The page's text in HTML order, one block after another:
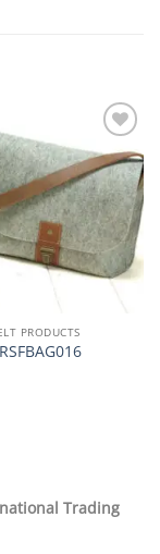
加入
心愿
单
PRODUCTS
Trading